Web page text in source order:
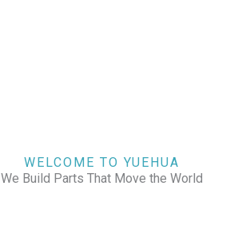
WELCOME TO YUEHUA
We Build Parts That Move the World